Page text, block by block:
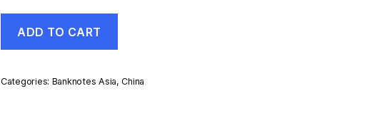
100
Yuan
Pick
ADD TO CART
Categories: Banknotes Asia,China